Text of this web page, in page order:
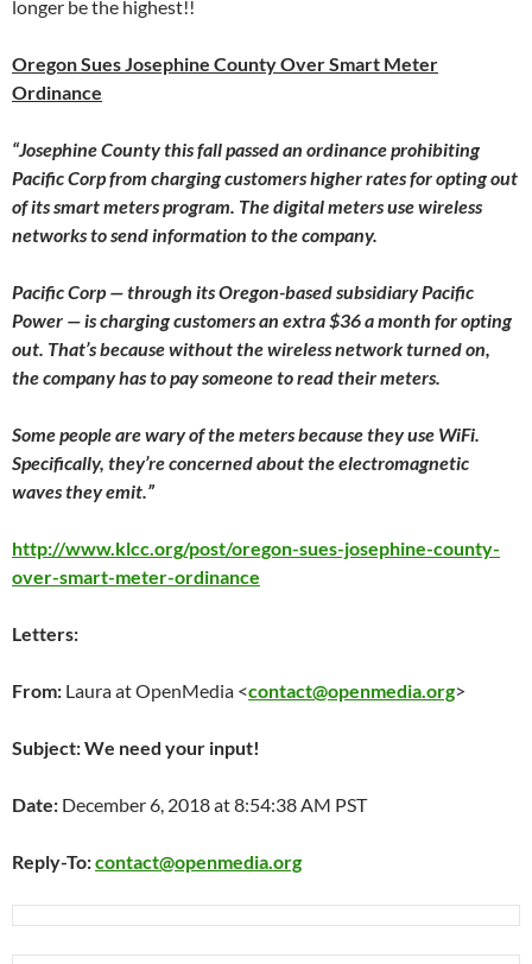
longer be the highest!!
Oregon Sues Josephine County Over Smart Meter
Ordinance
“Josephine County this fall passed an ordinance prohibiting
Pacific Corp from charging customers higher rates for opting out
of its smart meters program. The digital meters use wireless
networks to send information to the company.
Pacific Corp — through its Oregon-based subsidiary Pacific
Power — is charging customers an extra $36 a month for opting
out. That’s because without the wireless network turned on,
the company has to pay someone to read their meters.
Some people are wary of the meters because they use WiFi.
Specifically, they’re concerned about the electromagnetic
waves they emit.”
http://www.klcc.org/post/oregon-sues-josephine-county-
over-smart-meter-ordinance
Letters:
From: Laura at OpenMedia <contact@openmedia.org>
Subject: We need your input!
Date: December 6, 2018 at 8:54:38 AM PST
Reply-To:contact@openmedia.org